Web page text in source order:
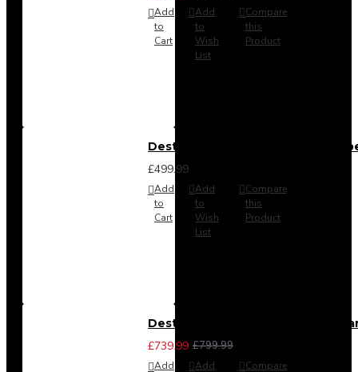
Add
to
Cart
Add
to
Wish
List
Compare
this
Product
Destiny 4 Door 2 Drawer
£499.99
Add
to
Cart
Add
to
Wish
List
Compare
this
Product
Destiny 4 Piece Bedroom Set -
£739.99 £799.99
Add Add Compare